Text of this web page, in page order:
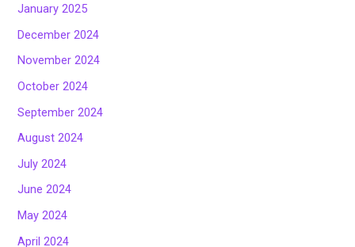
January 2025
December 2024
November 2024
October 2024
September 2024
August 2024
July 2024
June 2024
May 2024
April 2024